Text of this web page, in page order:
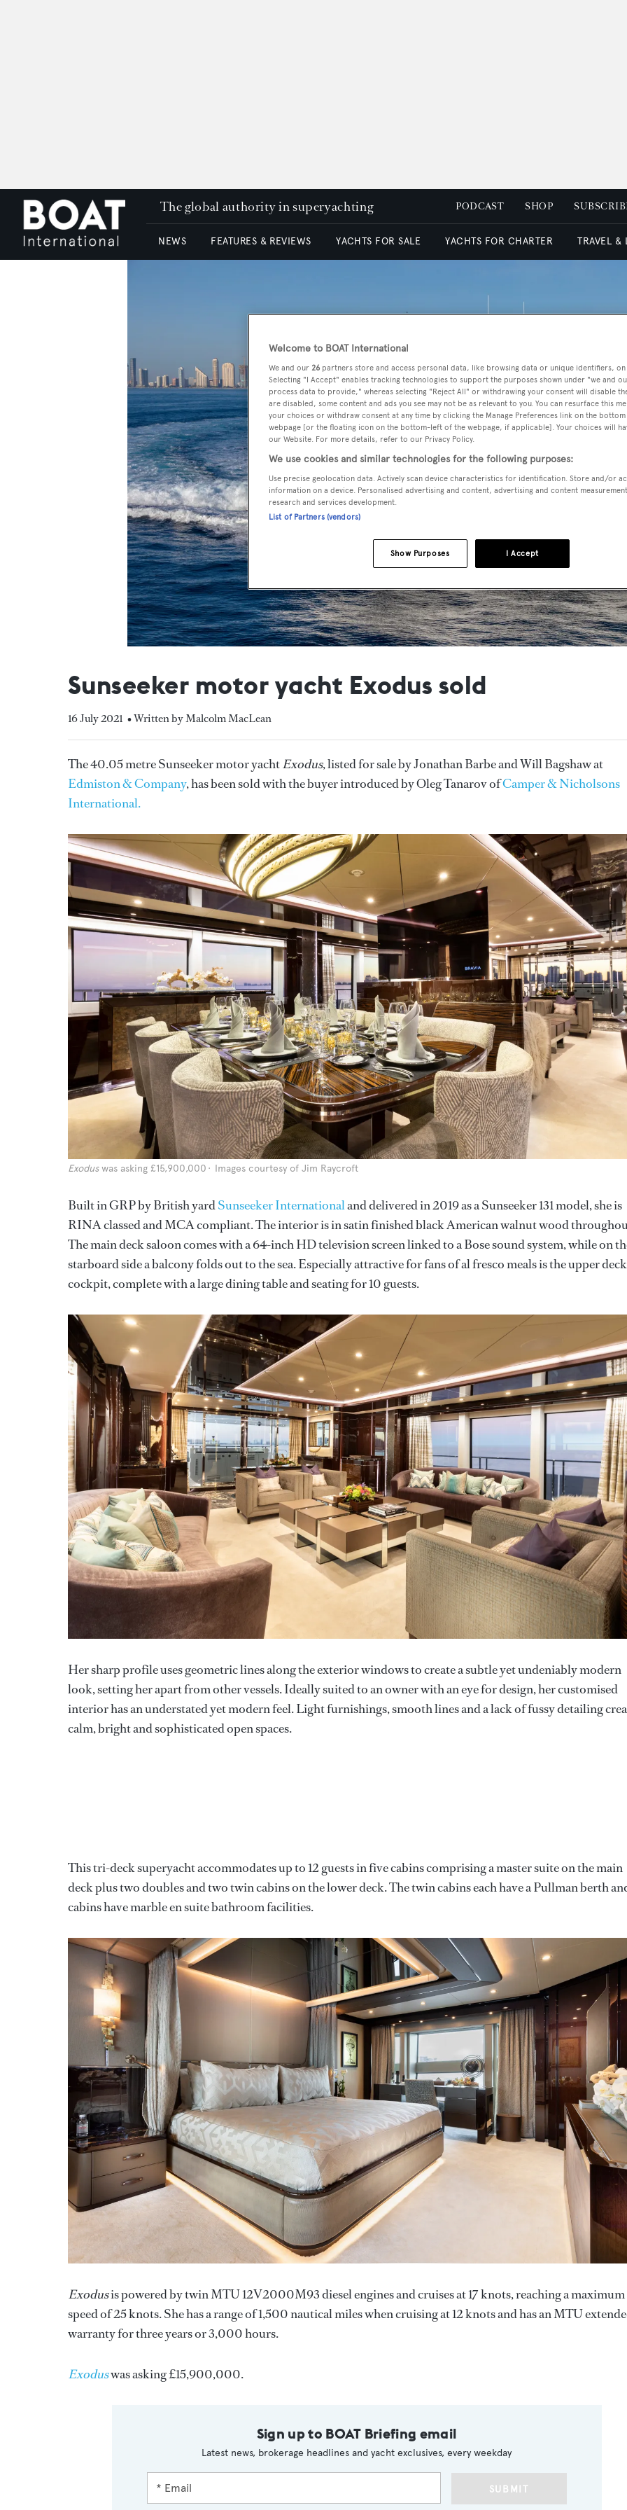
The global authority in superyachting PODCAST SHOP
NEWS FEATURES & REVIEWS YACHTS FOR SALE YACHTS FOR CHARTER TRAVEL &
Sunseeker motor yacht Exodus sold
16 July 2021 • Written by Malcolm MacLean
The 40.05 metre Sunseeker motor yachtExodus, listed for sale by Jonathan Barbe and Will Bagshaw at
Edmiston & Company, has been sold with the buyer introduced by Oleg Tanarov ofCamper & Nicholsons
International.
Exoduswas asking £15,900,000 Images courtesy of Jim Raycroft
Built in GRP by British yardSunseeker Internationaland delivered in 2019 as a Sunseeker 131 model, she is
RINA classed and MCA compliant. The interior is in satin finished black American walnut wood
The main deck saloon comes with a 64-inch HD television screen linked to a Bose sound system, while on
starboard side a balcony folds out to the sea. Especially attractive for fans of al fresco meals is the upper deck
cockpit, complete with a large dining table and seating for 10 guests.
Her sharp profile uses geometric lines along the exterior windows to create a subtle yet undeniably modern
look, setting her apart from other vessels. Ideally suited to an owner with an eye for design, her customised
interior has an understated yet modern feel. Light furnishings, smooth lines and a lack of fussy detailing
calm, bright and sophisticated open spaces.
This tri-deck superyacht accommodates up to 12 guests in five cabins comprising a master suite on the main
deck plus two doubles and two twin cabins on the lower deck. The twin cabins each have a Pullman berth
cabins have marble en suite bathroom facilities.
Exodusis powered by twin MTU 12V2000M93 diesel engines and cruises at 17 knots, reaching a maximum
speed of 25 knots. She has a range of 1,500 nautical miles when cruising at 12 knots and has an MTU
warranty for three years or 3,000 hours.
Exoduswas asking £15,900,000.
Sign up to BOAT Briefing email
Latest news, brokerage headlines and yacht exclusives, every weekday
SUBMIT
Welcome to BOAT International
We and our 26 partners store and access personal data, like browsing data or unique identifiers,
Selecting "I Accept" enables tracking technologies to support the purposes shown under "we and
process data to provide," whereas selecting "Reject All" or withdrawing your consent will disable
are disabled, some content and ads you see may not be as relevant to you. You can resurface this
your choices or withdraw consent at any time by clicking the Manage Preferences link on the
webpage [or the floating icon on the bottom-left of the webpage, if applicable]. Your choices will
our Website. For more details, refer to our Privacy Policy.
We use cookies and similar technologies for the following purposes:
Use precise geolocation data. Actively scan device characteristics for identification. Store and/or
information on a device. Personalised advertising and content, advertising and content
research and services development.
List of Partners (vendors)
I Accept
Show Purposes